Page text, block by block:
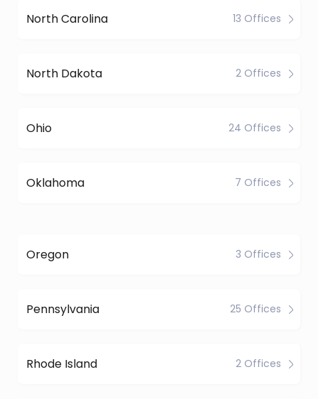
North Carolina 13 Offices
North Dakota 2 Offices
Ohio 24 Offices
Oklahoma 7 Offices
Oregon 3 Offices
Pennsylvania 25 Offices
Rhode Island 2 Offices